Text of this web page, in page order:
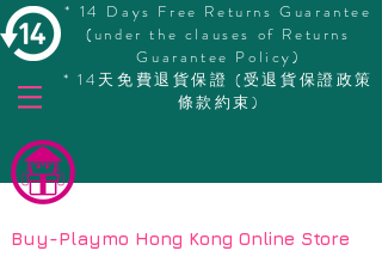
* 14 Days Free Returns Guarantee
(under the clauses of Returns
Guarantee Policy)
* 14天免費退貨保證 (受退貨保證政策
條款約束)
© Copyright
Buy-Playmo Hong Kong Online Store